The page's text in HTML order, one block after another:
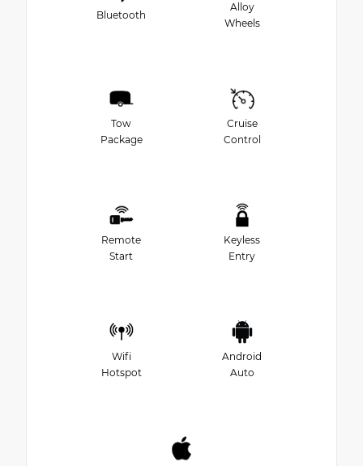
Bluetooth
Alloy
Wheels
Tow
Package
Cruise
Control
Remote
Start
Keyless
Entry
Wifi
Hotspot
Android
Auto